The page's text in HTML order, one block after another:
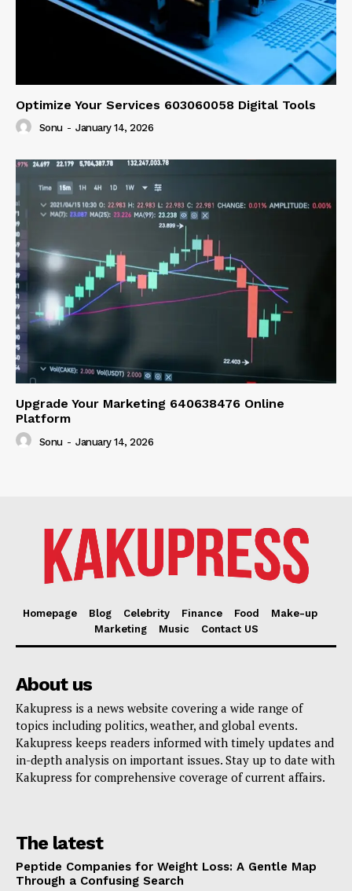
Optimize Your Services 603060058 Digital Tools
Sonu - January 14, 2026
Upgrade Your Marketing 640638476 Online
Platform
Sonu - January 14, 2026
Homepage Blog Celebrity Finance Food
Make-up
Marketing
Music Contact US
About us
Kakupress is a news website covering a wide range of
topics including politics, weather, and global events.
Kakupress keeps readers informed with timely updates and
in-depth analysis on important issues. Stay up to date with
Kakupress for comprehensive coverage of current affairs.
The latest
Peptide Companies for Weight Loss: A Gentle Map
Through a Confusing Search